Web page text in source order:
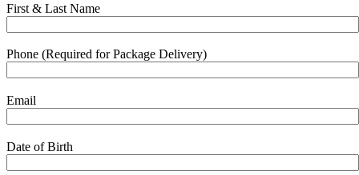
First & Last Name
Phone (Required for Package Delivery)
Email
Date of Birth